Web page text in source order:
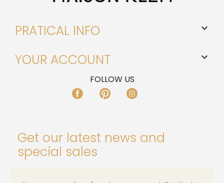
PRATICAL INFO 
YOUR ACCOUNT 
FOLLOW US
FACEBOOKPINTEREST
Get our latest news and
special sales